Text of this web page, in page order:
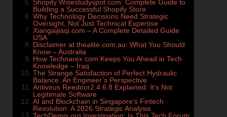
Shopify Wisestudyspot.com: Complete Guide to
Building a Successful Shopify Store
Why Technology Decisions Need Strategic
Oversight, Not Just Technical Expertise
Xiangaijiaqi.com – A Complete Detailed Guide
USA
Disclaimer at thealite.com.au: What You Should
Know – Australia
How Technarex com Keeps You Ahead in Tech
Knowledge – Iraq
The Strange Satisfaction of Perfect Hydraulic
Balance: An Engineer’s Perspective
Antivirus Reedoor2.4.6.8 Explained: It’s Not
Legitimate Software
AI and Blockchain in Singapore’s Fintech
Revolution: A 2026 Strategic Analysis